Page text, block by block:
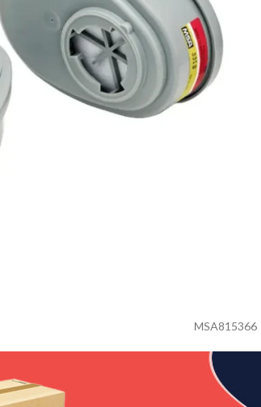
MSA815366